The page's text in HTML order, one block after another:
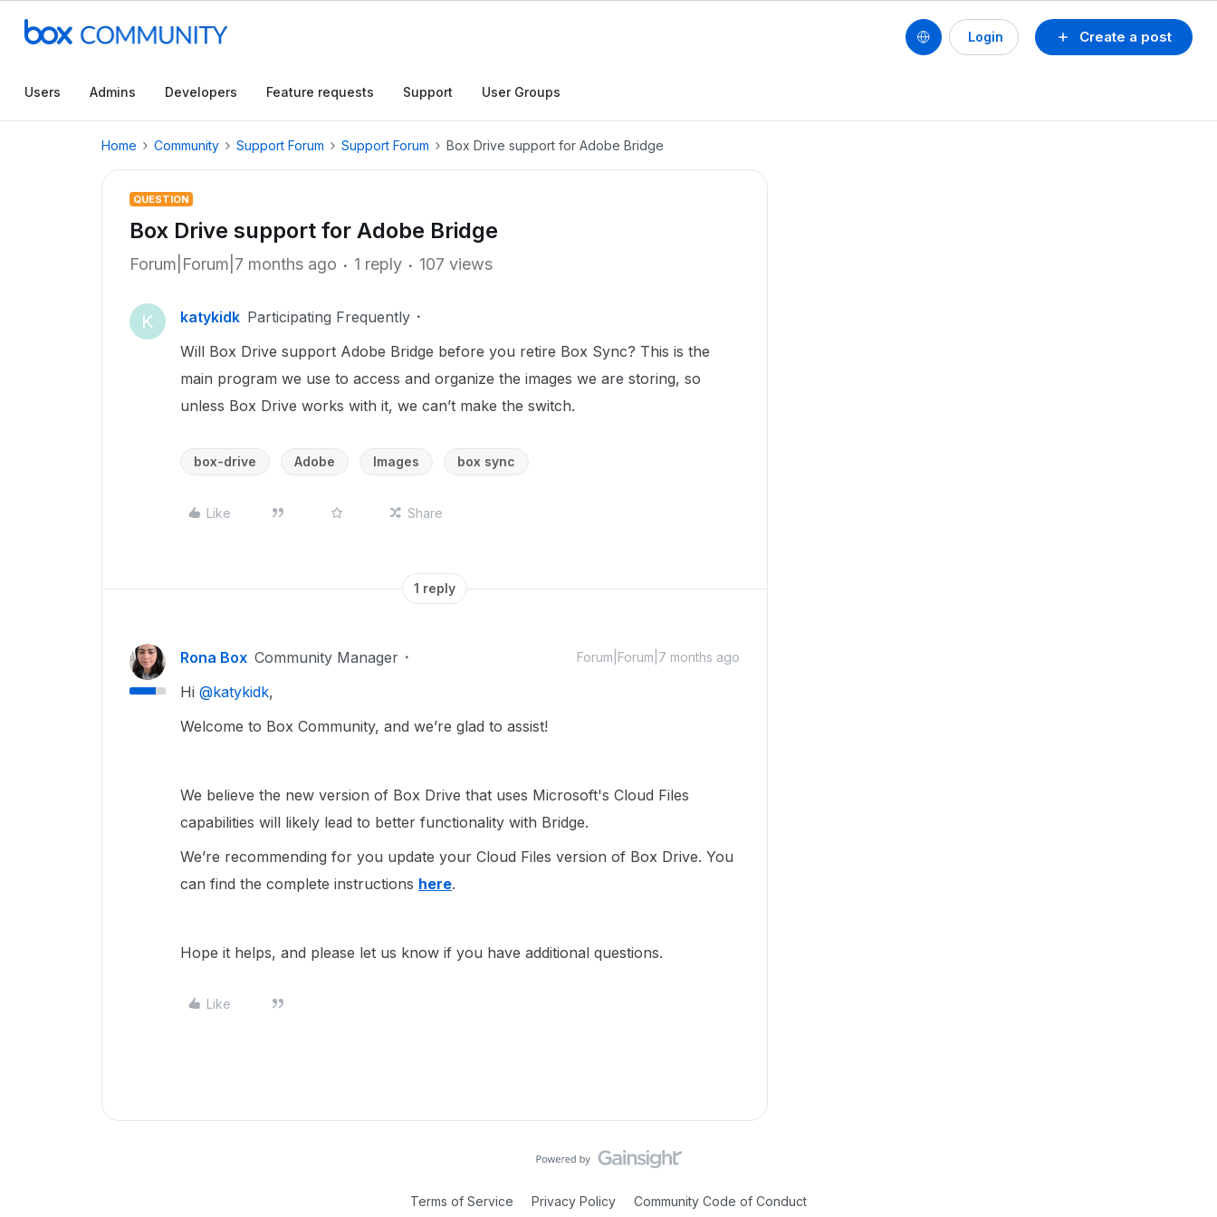
Create a post
Login
Users Admins Developers Feature requests Support User Groups
Home Community Support Forum Support Forum Box Drive support for Adobe Bridge
QUESTION
Box Drive support for Adobe Bridge
Forum|Forum|7 months ago 1 reply 107 views
K katykidk Participating Frequently
Will Box Drive support Adobe Bridge before you retire Box Sync? This is the
main program we use to access and organize the images we are storing, so
unless Box Drive works with it, we can’t make the switch.
box-drive Adobe Images box sync
Like Share
1 reply
Rona Box Community Manager Forum|Forum|7 months ago
Hi ​ @katykidk,
Welcome to Box Community, and we’re glad to assist!
We believe the new version of Box Drive that uses Microsoft's Cloud Files
capabilities will likely lead to better functionality with Bridge.
We’re recommending for you update your Cloud Files version of Box Drive. You
can find the complete instructions here.
Hope it helps, and please let us know if you have additional questions.
Like
Terms of Service Privacy Policy Community Code of Conduct